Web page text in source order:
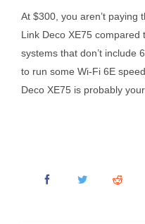
At $300, you aren’t paying
Link Deco XE75 compared
systems that don’t include
to run some Wi-Fi 6E
Deco XE75 is probably